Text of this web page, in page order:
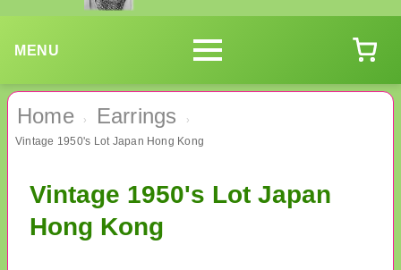
MENU
Home › Earrings ›
Vintage 1950's Lot Japan Hong Kong
Vintage 1950's Lot Japan
Hong Kong